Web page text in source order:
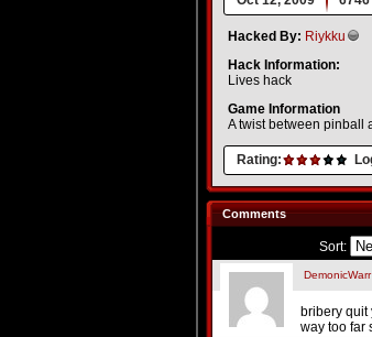
Hacked By: Riykku
Hack Information:
Lives hack
Game Information
A twist between pinball
Rating:
Comments
Sort:
DemonicWarr
bribery quit
way too far